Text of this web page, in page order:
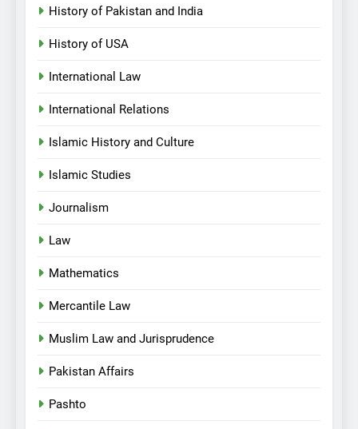
History of Pakistan and India
History of USA
International Law
International Relations
Islamic History and Culture
Islamic Studies
Journalism
Law
Mathematics
Mercantile Law
Muslim Law and Jurisprudence
Pakistan Affairs
Pashto